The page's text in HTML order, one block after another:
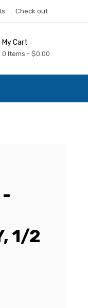
Check out
My Cart
0 Items - $0.00
-
1/2